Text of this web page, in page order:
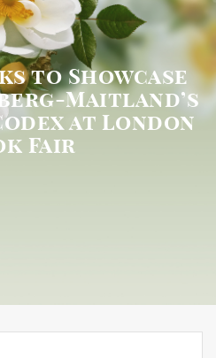
to Showcase
Maitland’s
at London
Fair